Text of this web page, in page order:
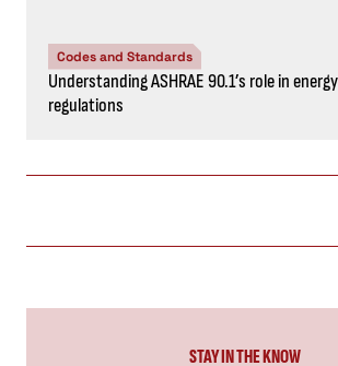
Codes and Standards
Understanding ASHRAE 90.1’s role in
regulations
STAY IN THE KNOW